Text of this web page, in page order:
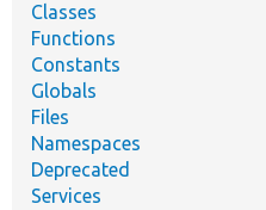
Classes
Functions
Constants
Globals
Files
Namespaces
Deprecated
Services